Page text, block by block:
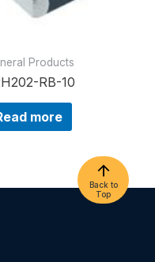
Products
RB-10
more
Back to
Top